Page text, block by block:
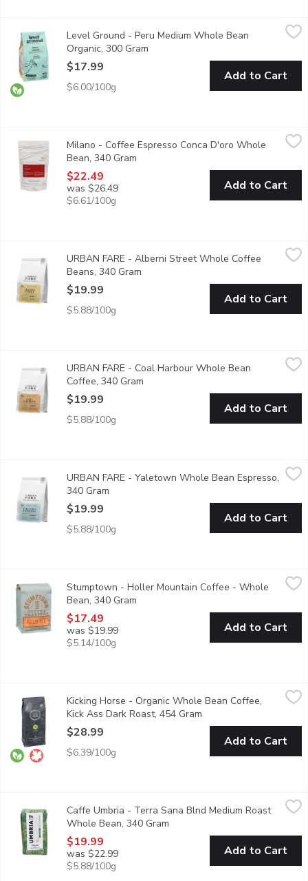
Level Ground - Peru Medium Whole Bean Organic, 300 Gram,
Delicious notes of sweet citrus, chocolate and toasted
Level Ground - Peru Medium Whole Bean
Organic, 300 Gram
$17.99
$6.00/100g
Add to Cart
Milano - Coffee Espresso Conca D'oro Whole Bean, 340 Gram,
Meaning Valley of Gold,this blend is a fusion of Italian-
Milano - Coffee Espresso Conca D'oro Whole
Bean, 340 Gram
$22.49
was $26.49
$6.61/100g
Add to Cart
URBAN FARE - Alberni Street Whole Coffee Beans, 340 Gram
A sweet, flavourful, medium-bodied coffee with smooth spice
URBAN FARE - Alberni Street Whole Coffee
Beans, 340 Gram
$19.99
$5.88/100g
Add to Cart
URBAN FARE - Coal Harbour Whole Bean Coffee, 340 Gram,
A rich, full-bodied blend with complex, deep flavours of dark
URBAN FARE - Coal Harbour Whole Bean
Coffee, 340 Gram
$19.99
$5.88/100g
Add to Cart
URBAN FARE - Yaletown Whole Bean Espresso, 340 Gram,
A rich and bold espresso with a complex taste of cocoa,
URBAN FARE - Yaletown Whole Bean Espresso,
340 Gram
$19.99
$5.88/100g
Add to Cart
Stumptown - Holler Mountain Coffee - Whole Bean, 340 Gram
Creamy and caramel. A versatile and full-bodied blend,
Stumptown - Holler Mountain Coffee - Whole
Bean, 340 Gram
$17.49
was $19.99
$5.14/100g
Add to Cart
Kicking Horse - Organic Whole Bean Coffee, Kick Ass Dark
Organic. Fair Trade. Dark Roast.
Kicking Horse - Organic Whole Bean Coffee,
Kick Ass Dark Roast, 454 Gram
$28.99
$6.39/100g
Add to Cart
Caffe Umbria - Terra Sana Blnd Medium Roast Whole Bean,
This Organic and Fair Trade certified coffee highlights some
Caffe Umbria - Terra Sana Blnd Medium Roast
Whole Bean, 340 Gram
$19.99
was $22.99
$5.88/100g
Add to Cart